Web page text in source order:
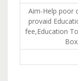
Aim-Help poor
provaid
fee,Education